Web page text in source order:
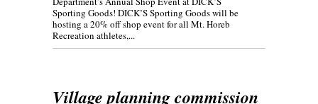
Sporting Goods! DICK’S Sporting Goods will be
hosting a 20% off shop event for all Mt. Horeb
Recreation athletes,...
Village planning commission